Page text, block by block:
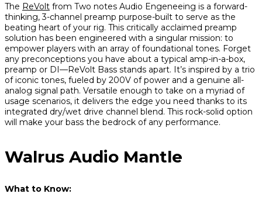
The ReVolt from Two notes Audio Engeneeing is a forward-
thinking, 3-channel preamp purpose-built to serve as the
beating heart of your rig. This critically acclaimed preamp
solution has been engineered with a singular mission: to
empower players with an array of foundational tones. Forget
any preconceptions you have about a typical amp-in-a-box,
preamp or DI—ReVolt Bass stands apart. It’s inspired by a trio
of iconic tones, fueled by 200V of power and a genuine all-
analog signal path. Versatile enough to take on a myriad of
usage scenarios, it delivers the edge you need thanks to its
integrated dry/wet drive channel blend. This rock-solid option
will make your bass the bedrock of any performance.
Walrus Audio Mantle
What to Know: